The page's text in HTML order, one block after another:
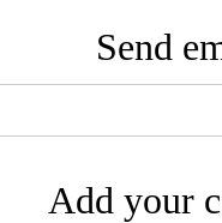
Send
Add your